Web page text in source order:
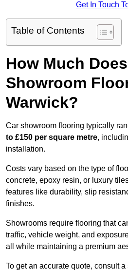
Get In Touch
Table of Contents
How Much
Showroom
Warwick?
Car showroom flooring typically
to £150 per square metre,
installation.
Costs vary based on the type of
concrete, epoxy resin, or luxury
features like durability, slip
finishes.
Showrooms require flooring that
traffic, vehicle weight, and
all while maintaining a premium
To get an accurate quote, consult